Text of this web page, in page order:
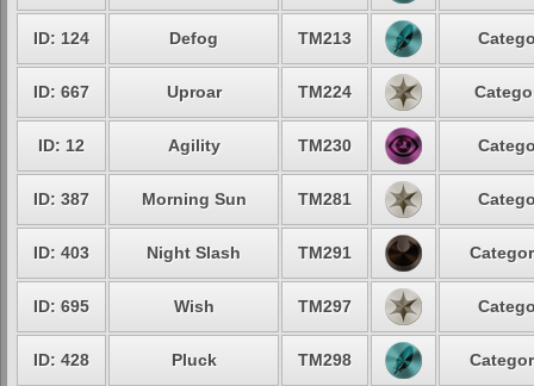
ID: 124 Defog TM213
ID: 667 Uproar TM224
ID: 12 Agility TM230
ID: 387 Morning Sun TM281
ID: 403 Night Slash TM291
ID: 695 Wish TM297
ID: 428 Pluck TM298